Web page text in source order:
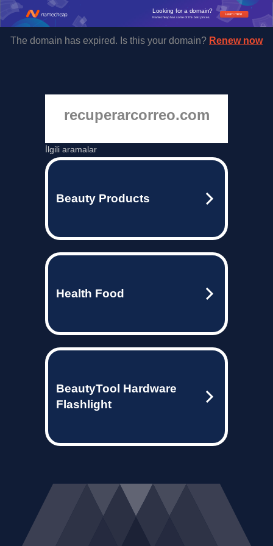
Learn more
Looking for a domain?
Namecheap has some of the best prices.
The domain has expired. Is this your domain? Renew now
recuperarcorreo.com
İlgili aramalar
Beauty Products
Health Food
BeautyTool Hardware
Flashlight